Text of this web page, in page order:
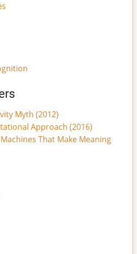
Myth (2012)
Approach (2016)
That Make Meaning